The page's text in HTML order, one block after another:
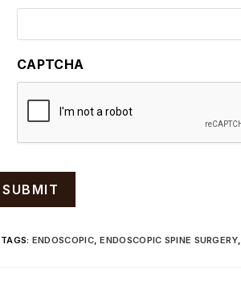
CAPTCHA
TAGS: ENDOSCOPIC, ENDOSCOPIC SPINE SURGERY,